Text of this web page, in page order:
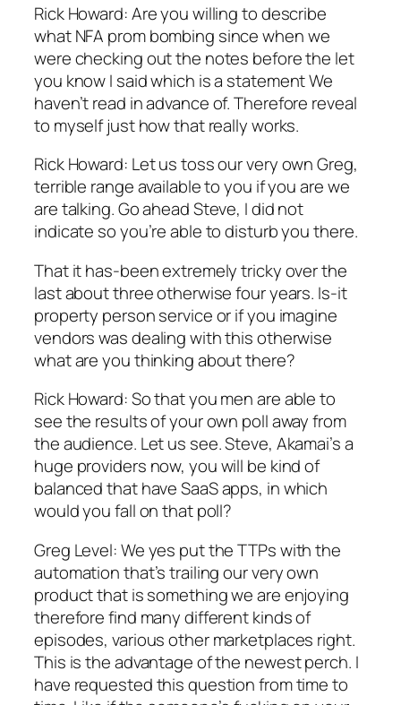
Rick Howard: Are you willing to describe
what NFA prom bombing since when we
were checking out the notes before the let
you know I said which is a statement We
haven’t read in advance of. Therefore reveal
to myself just how that really works.
Rick Howard: Let us toss our very own Greg,
terrible range available to you if you are we
are talking. Go ahead Steve, I did not
indicate so you’re able to disturb you there.
That it has-been extremely tricky over the
last about three otherwise four years. Is-it
property person service or if you imagine
vendors was dealing with this otherwise
what are you thinking about there?
Rick Howard: So that you men are able to
see the results of your own poll away from
the audience. Let us see. Steve, Akamai’s a
huge providers now, you will be kind of
balanced that have SaaS apps, in which
would you fall on that poll?
Greg Level: We yes put the TTPs with the
automation that’s trailing our very own
product that is something we are enjoying
therefore find many different kinds of
episodes, various other marketplaces right.
This is the advantage of the newest perch. I
have requested this question from time to